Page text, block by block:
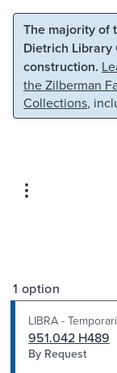
Skip to main
The majority of
Dietrich
construction.
the Zilberman
Collections,
1 option
LIBRA -
951.042 H489
By Request